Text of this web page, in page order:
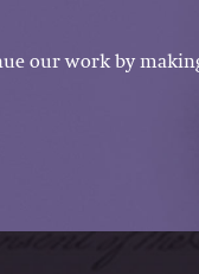
our work by